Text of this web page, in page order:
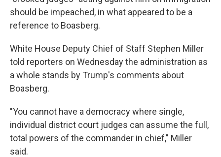
should be impeached, in what appeared to be a
reference to Boasberg.
White House Deputy Chief of Staff Stephen Miller
told reporters on Wednesday the administration as
a whole stands by Trump's comments about
Boasberg.
"You cannot have a democracy where single,
individual district court judges can assume the full,
total powers of the commander in chief," Miller
said.